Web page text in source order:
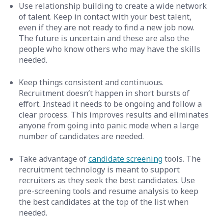
Use relationship building to create a wide network
of talent. Keep in contact with your best talent,
even if they are not ready to find a new job now.
The future is uncertain and these are also the
people who know others who may have the skills
needed.
Keep things consistent and continuous.
Recruitment doesn’t happen in short bursts of
effort. Instead it needs to be ongoing and follow a
clear process. This improves results and eliminates
anyone from going into panic mode when a large
number of candidates are needed.
Take advantage ofcandidate screeningtools. The
recruitment technology is meant to support
recruiters as they seek the best candidates. Use
pre-screening tools and resume analysis to keep
the best candidates at the top of the list when
needed.